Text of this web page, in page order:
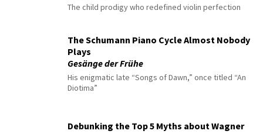
The child prodigy who redefined violin perfection
The Schumann Piano Cycle Almost Nobody
Plays
Gesänge der Frühe
His enigmatic late “Songs of Dawn,” once titled “An
Diotima”
Debunking the Top 5 Myths about Wagner